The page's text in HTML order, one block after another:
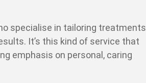
specialise in tailoring treatments
It’s this kind of service that
emphasis on personal, caring